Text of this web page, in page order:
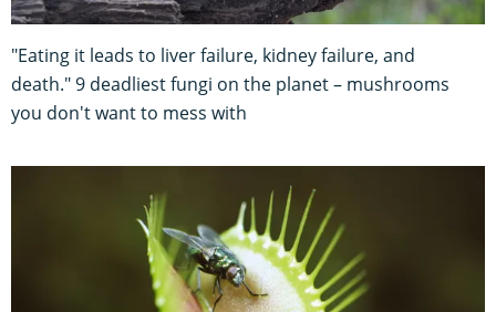
"Eating it leads to liver failure, kidney failure, and
death." 9 deadliest fungi on the planet – mushrooms
you don't want to mess with